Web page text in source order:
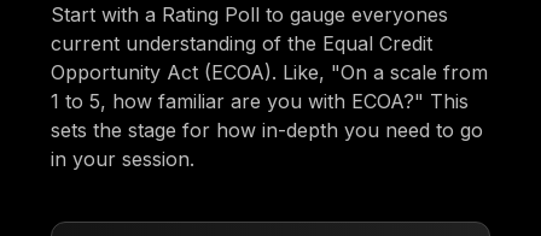
Start with a Rating Poll to gauge everyones
current understanding of the Equal Credit
Opportunity Act (ECOA). Like, "On a scale from
1 to 5, how familiar are you with ECOA?" This
sets the stage for how in-depth you need to go
in your session.